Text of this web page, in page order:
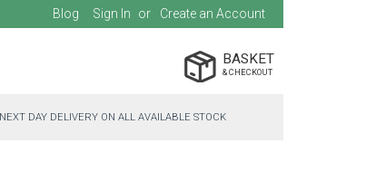
Blog Sign In Create an Account
BASKET
NEXT DAY DELIVERY ON ALL AVAILABLE STOCK